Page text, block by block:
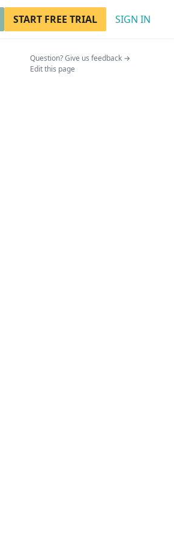
START FREE TRIAL SIGN IN
Question? Give us feedback →
Edit this page